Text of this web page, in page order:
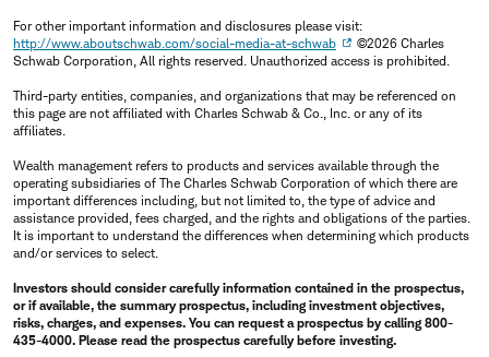
For other important information and disclosures please visit:
http://www.aboutschwab.com/social-media-at-schwab
©2026 Charles
Schwab Corporation, All rights reserved. Unauthorized access is prohibited.
Third-party entities, companies, and organizations that may be referenced on
this page are not affiliated with Charles Schwab & Co., Inc. or any of its
affiliates.
Wealth management refers to products and services available through the
operating subsidiaries of The Charles Schwab Corporation of which there are
important differences including, but not limited to, the type of advice and
assistance provided, fees charged, and the rights and obligations of the parties.
It is important to understand the differences when determining which products
and/or services to select.
Investors should consider carefully information contained in the prospectus,
or if available, the summary prospectus, including investment objectives,
risks, charges, and expenses. You can request a prospectus by calling 800-
435-4000. Please read the prospectus carefully before investing.